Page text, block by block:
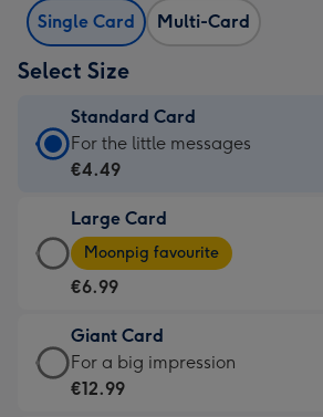
Single Card Multi-Card
Select Size
Standard Card
Standard
Card
€4.49
-
For
little
messages
-
For the little messages
€4.49
Large Card
Large
Card
-
€6.99
-
Moonpig
Moonpig favourite
€6.99
Giant Card
Giant
Card
For a big impression
€12.99